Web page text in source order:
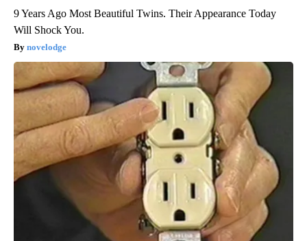
9 Years Ago Most Beautiful Twins. Their Appearance Today
Will Shock You.
novelodge